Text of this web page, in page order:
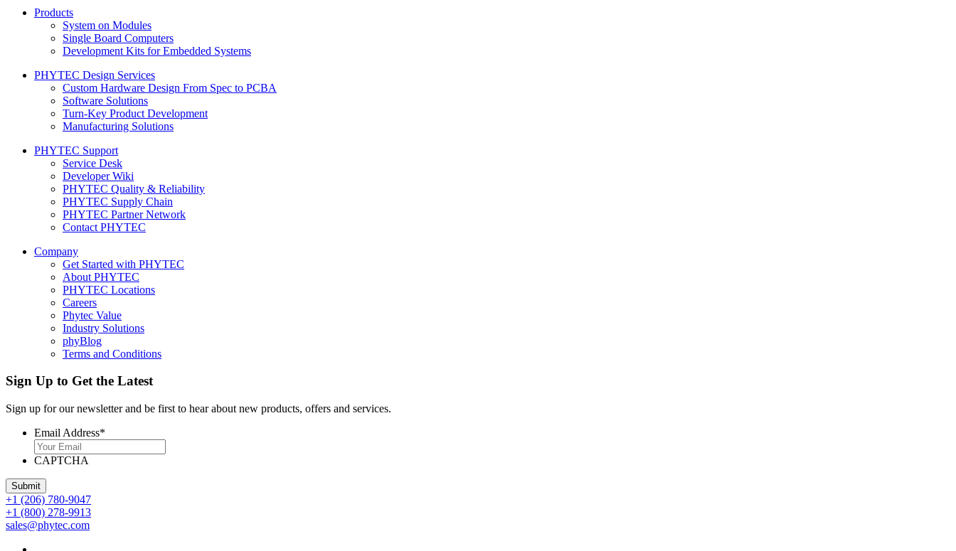
Products
System on Modules
Single Board Computers
Development Kits for Embedded Systems
PHYTEC Design Services
Custom Hardware Design From Spec to PCBA
Software Solutions
Turn-Key Product Development
Manufacturing Solutions
PHYTEC Support
Service Desk
Developer Wiki
PHYTEC Quality & Reliability
PHYTEC Supply Chain
PHYTEC Partner Network
Contact PHYTEC
Company
Get Started with PHYTEC
About PHYTEC
PHYTEC Locations
Careers
Phytec Value
Industry Solutions
phyBlog
Terms and Conditions
Sign Up to Get the Latest
Sign up for our newsletter and be first to hear about new products, offers and services.
Email Address*
CAPTCHA
+1 (206) 780-9047
+1 (800) 278-9913
sales@phytec.com